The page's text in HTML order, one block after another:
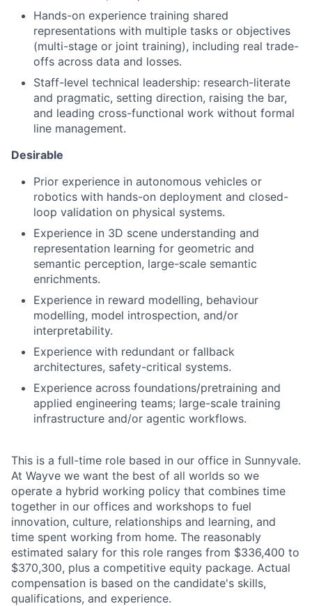
Hands-on experience training shared
representations with multiple tasks or objectives
(multi-stage or joint training), including real trade-
offs across data and losses.
Staff-level technical leadership: research-literate
and pragmatic, setting direction, raising the bar,
and leading cross-functional work without formal
line management.
Desirable
Prior experience in autonomous vehicles or
robotics with hands-on deployment and closed-
loop validation on physical systems.
Experience in 3D scene understanding and
representation learning for geometric and
semantic perception, large-scale semantic
enrichments.
Experience in reward modelling, behaviour
modelling, model introspection, and/or
interpretability.
Experience with redundant or fallback
architectures, safety-critical systems.
Experience across foundations/pretraining and
applied engineering teams; large-scale training
infrastructure and/or agentic workflows.
This is a full-time role based in our office in Sunnyvale.
At Wayve we want the best of all worlds so we
operate a hybrid working policy that combines time
together in our offices and workshops to fuel
innovation, culture, relationships and learning, and
time spent working from home. The reasonably
estimated salary for this role ranges from $336,400 to
$370,300, plus a competitive equity package. Actual
compensation is based on the candidate's skills,
qualifications, and experience.